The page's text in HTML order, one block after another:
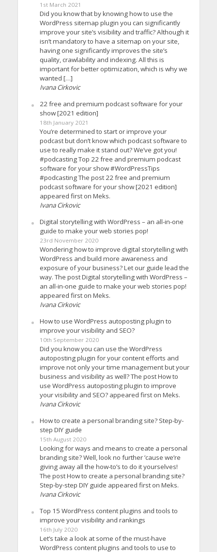
1st March 2021
Did you know that by knowing how to use the
WordPress sitemap plugin you can significantly
improve your site’s visibility and traffic? Although it
isn’t mandatory to have a sitemap on your site,
having one significantly improves the site’s
quality, crawlability and indexing. All this is
important for better optimization, which is why we
wanted […]
Ivana Cirkovic
22 free and premium podcast software for your
show [2021 edition]
18th January 2021
You’re determined to start or improve your
podcast but don’t know which podcast software to
use to really make it stand out? We’ve got you!
#podcasting Top 22 free and premium podcast
software for your show #WordPressTips
#podcasting The post 22 free and premium
podcast software for your show [2021 edition]
appeared first on Meks.
Ivana Cirkovic
Digital storytelling with WordPress – an all-in-one
guide to make your web stories pop!
23rd November 2020
Wondering how to improve digital storytelling with
WordPress and build more awareness and
exposure of your business? Let our guide lead the
way. The post Digital storytelling with WordPress –
an all-in-one guide to make your web stories pop!
appeared first on Meks.
Ivana Cirkovic
How to use WordPress autoposting plugin to
improve your visibility and SEO?
10th September 2020
Did you know you can use the WordPress
autoposting plugin for your content efforts and
improve not only your time management but your
business and visibility as well? The post How to
use WordPress autoposting plugin to improve
your visibility and SEO? appeared first on Meks.
Ivana Cirkovic
How to create a personal branding site? Step-by-
step DIY guide
15th August 2020
Looking for ways and means to create a personal
branding site? Well, look no further ’cause we’re
giving away all the how-to’s to do it yourselves!
The post How to create a personal branding site?
Step-by-step DIY guide appeared first on Meks.
Ivana Cirkovic
Top 15 WordPress content plugins and tools to
improve your visibility and rankings
16th July 2020
Let’s take a look at some of the must-have
WordPress content plugins and tools to use to